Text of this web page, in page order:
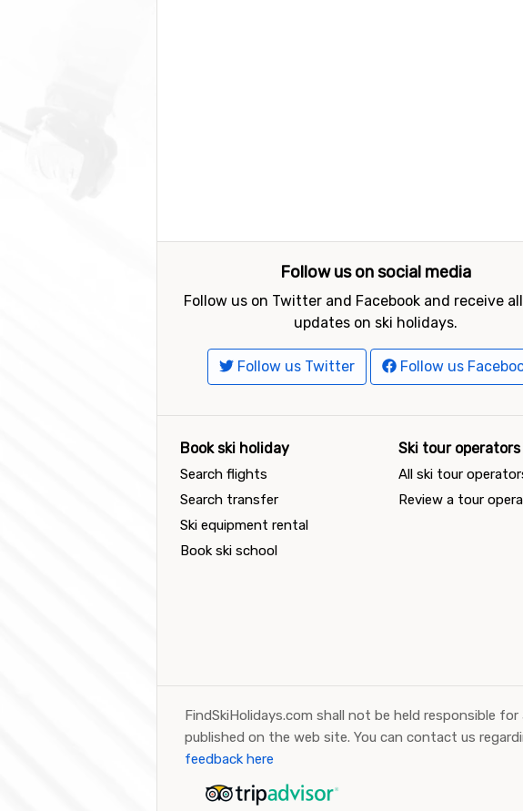
Follow us on social media
Follow us on Twitter and Facebook and receive
updates on ski holidays.
Follow us Twitter Follow us
Book ski holiday
Search flights
Search transfer
Ski equipment rental
Book ski school
Ski tour operators
All ski tour
Review a tour
FindSkiHolidays.com shall not be held responsible
published on the web site. You can contact us
feedback here